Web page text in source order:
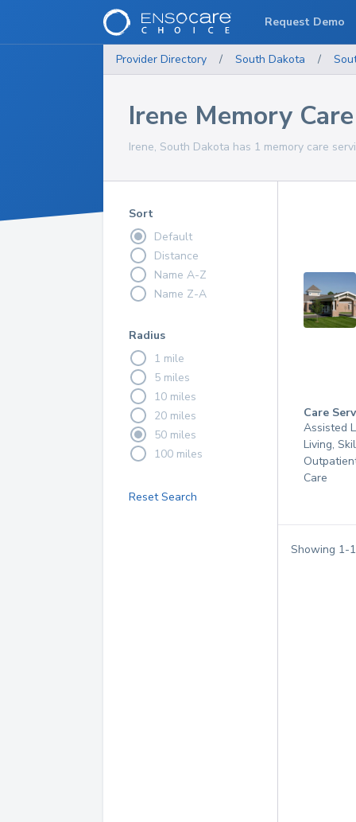
Provider Directory / South Dakota /
Irene Memory
Irene, South Dakota has 1 memory care
Sort
Default
Distance
Name A-Z
Name Z-A
Radius
1 mile
5 miles
10 miles
20 miles
50 miles
100 miles
Reset Search
Care
Assisted
Living,
Care
Showing 1-1
Request Demo